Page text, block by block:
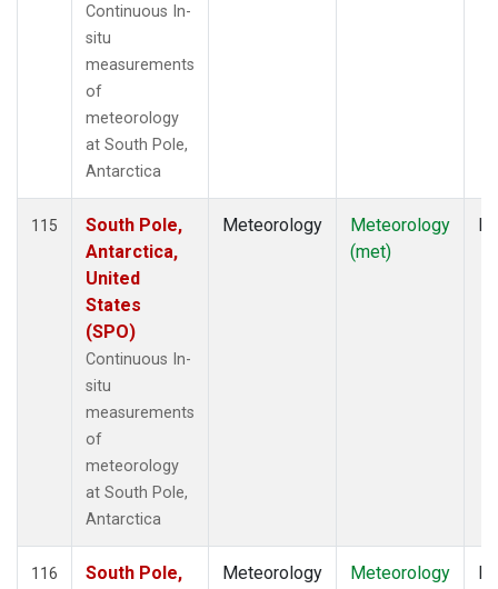
Continuous In-
situ
measurements
of
meteorology
at South Pole,
Antarctica
115
South Pole,
Antarctica,
United
States
(SPO)
Continuous In-
situ
measurements
of
meteorology
at South Pole,
Antarctica
Meteorology
Meteorology
(met)
116
South Pole,
Meteorology
Meteorology